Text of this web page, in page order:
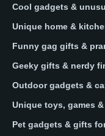
Cool gadgets &
Unique home &
Funny gag gifts &
Geeky gifts & nerdy
Outdoor gadgets &
Unique toys, games
Pet gadgets & gifts